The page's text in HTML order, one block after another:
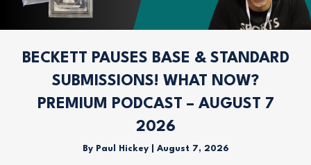
BECKETT PAUSES BASE & STANDARD
SUBMISSIONS! WHAT NOW?
PREMIUM PODCAST – AUGUST 7
2026
By Paul Hickey August 7, 2026